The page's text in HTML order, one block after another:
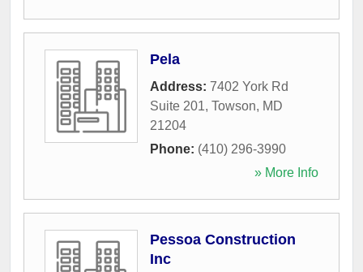
Pela
Address: 7402 York Rd
Suite 201, Towson, MD
21204
Phone: (410) 296-3990
» More Info
Pessoa Construction
Inc